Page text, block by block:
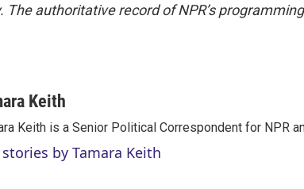
The authoritative record of NPR’s
Keith
Keith is a Senior Political Correspondent for NPR
stories by Tamara Keith